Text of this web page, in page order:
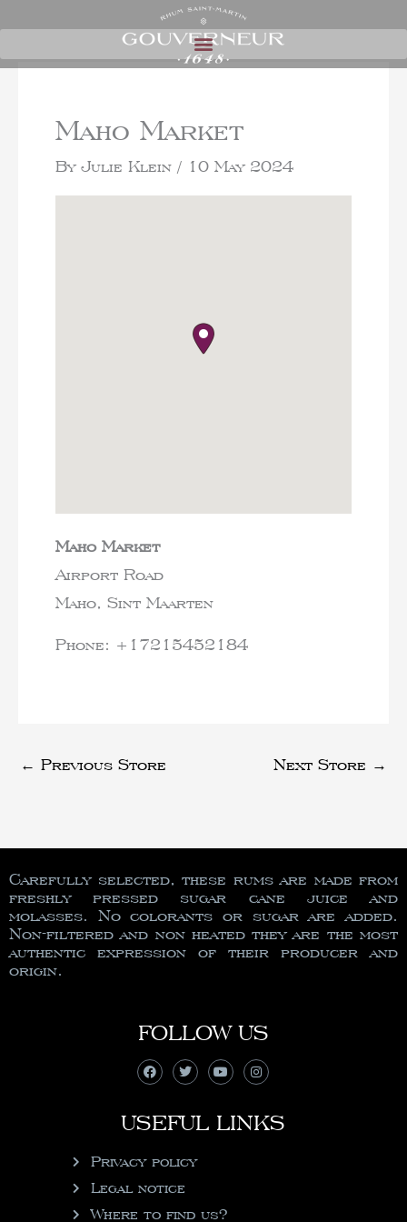
Maho Market
By Julie Klein / 10 May 2024
Maho Market
Airport Road
Maho, Sint Maarten
Phone: +17215452184
← Previous Store Next Store →
Carefully selected, these rums are made from
freshly pressed sugar cane juice and
molasses. No colorants or sugar are added.
Non-filtered and non heated they are the most
authentic expression of their producer and
origin.
FOLLOW US
USEFUL LINKS
Privacy policy
Legal notice
Where to find us?